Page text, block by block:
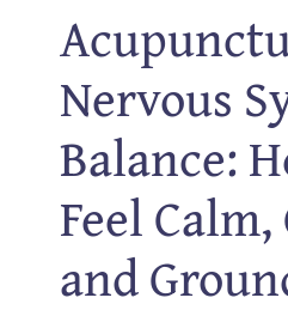
Nervous
Balance:
Feel
and